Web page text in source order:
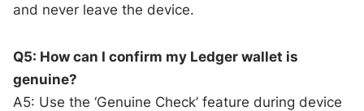
and never leave the device.
Q5: How can I confirm my Ledger wallet is
genuine?
A5: Use the ‘Genuine Check’ feature during device